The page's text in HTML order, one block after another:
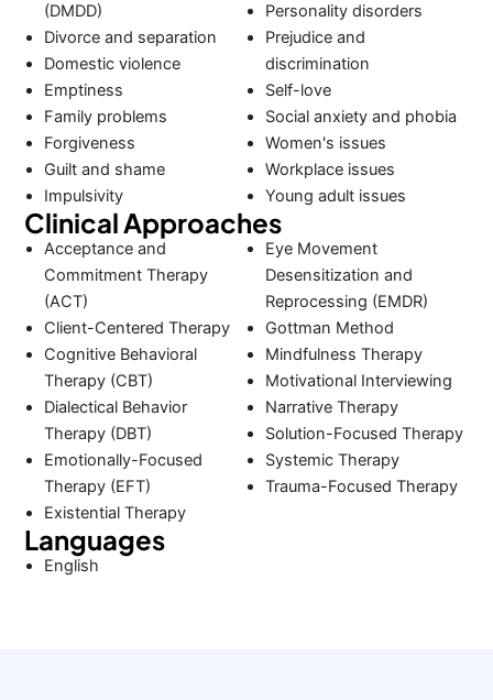
(DMDD)
Divorce and separation
Domestic violence
Emptiness
Family problems
Forgiveness
Guilt and shame
Impulsivity
Personality disorders
Prejudice and
discrimination
Self-love
Social anxiety and phobia
Women's issues
Workplace issues
Young adult issues
Clinical Approaches
Acceptance and
Commitment Therapy
(ACT)
Client-Centered Therapy
Cognitive Behavioral
Therapy (CBT)
Dialectical Behavior
Therapy (DBT)
Emotionally-Focused
Therapy (EFT)
Existential Therapy
Eye Movement
Desensitization and
Reprocessing (EMDR)
Gottman Method
Mindfulness Therapy
Motivational Interviewing
Narrative Therapy
Solution-Focused Therapy
Systemic Therapy
Trauma-Focused Therapy
Languages
English